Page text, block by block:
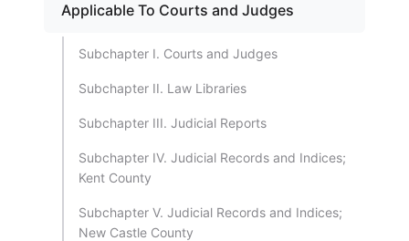
Applicable To Courts and Judges
Subchapter I. Courts and Judges
Subchapter II. Law Libraries
Subchapter III. Judicial Reports
Subchapter IV. Judicial Records and Indices;
Kent County
Subchapter V. Judicial Records and Indices;
New Castle County